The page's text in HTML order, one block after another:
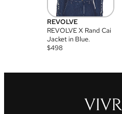
REVOLVE
REVOLVE X Rand Cai
Jacket in Blue.
$498